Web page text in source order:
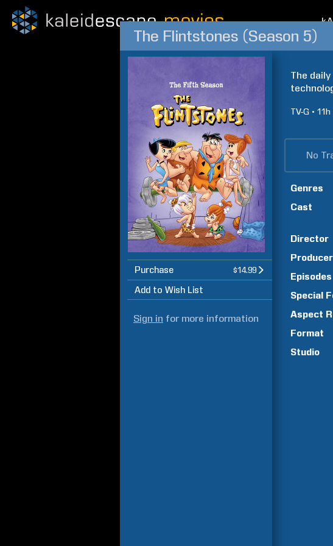
The Flintstones (Season 5)
Purchase $14.99
Add to Wish List
Sign in for more information
The
TV-G 11h
No
Genres
Cast
Director
Producer
Episodes
Special
Aspect
Format
Studio